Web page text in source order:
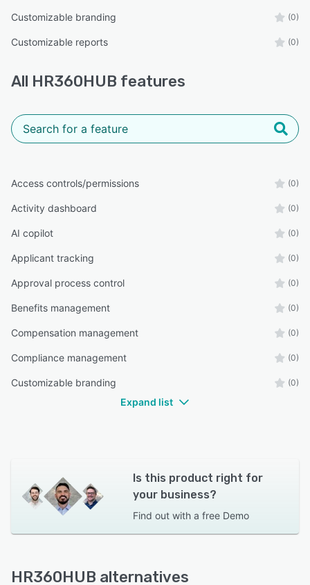
Customizable branding (0)
Customizable reports (0)
All HR360HUB features
Access controls/permissions (0)
Activity dashboard (0)
AI copilot (0)
Applicant tracking (0)
Approval process control (0)
Benefits management (0)
Compensation management (0)
Compliance management (0)
Customizable branding (0)
Expand list
Is this product right for
your business?
Find out with a free Demo
HR360HUB alternatives